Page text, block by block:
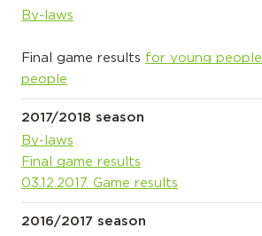
By-laws
Final game results for young people
people
2017/2018 season
By-laws
Final game results
03.12.2017. Game results
2016/2017 season